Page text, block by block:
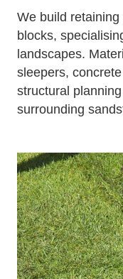
We build
blocks,
landscapes.
sleepers,
structural
surrounding